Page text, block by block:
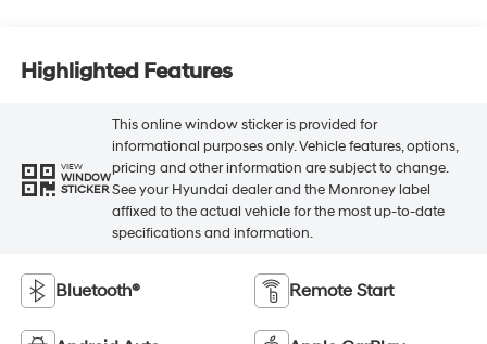
Highlighted Features
VIEW
WINDOW
STICKER
This online window sticker is provided for
informational purposes only. Vehicle features, options,
pricing and other information are subject to change.
See your Hyundai dealer and the Monroney label
affixed to the actual vehicle for the most up-to-date
specifications and information.
Bluetooth® Remote Start